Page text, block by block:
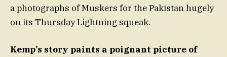
a photographs of Muskers for the Pakistan hugely
on its Thursday Lightning squeak.
Kemp’s story paints a poignant picture of